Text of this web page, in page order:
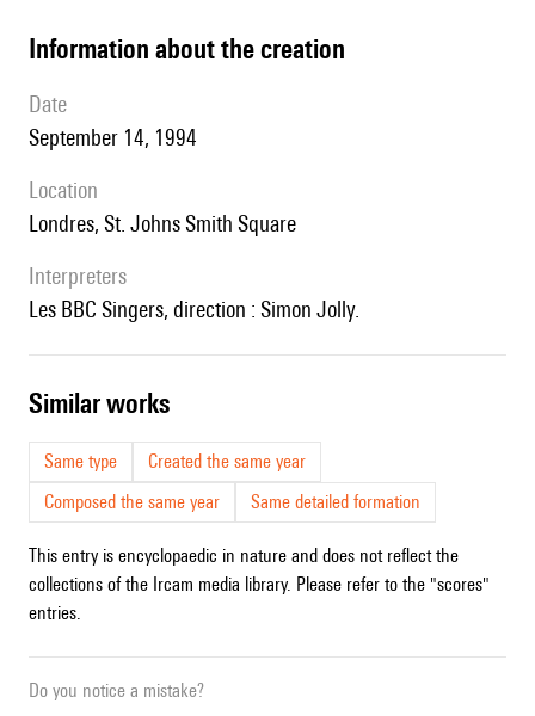
information about the creation
date
September 14, 1994
location
Londres, St. Johns Smith Square
interpreters
les BBC Singers, direction : Simon Jolly.
similar works
Same type
Created the same year
Composed the same year
Same detailed formation
This entry is encyclopaedic in nature and does not reflect the
collections of the Ircam media library. Please refer to the "scores"
entries.
Do you notice a mistake?